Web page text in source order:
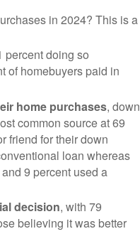
in 2024? This is a
percent doing so
of homebuyers paid in
home purchases, down
common source at 69
friend for their down
loan whereas
9 percent used a
decision, with 79
believing it was better